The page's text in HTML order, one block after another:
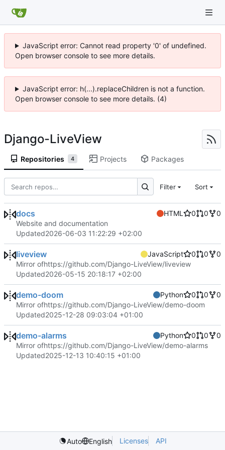
JavaScript error: Cannot read property '0' of undefined.
Open browser console to see more details.
JavaScript error: h(...).replaceChildren is not a function.
Open browser console to see more details. (4)
Django-LiveView
Repositories 4 Projects Packages
Filter Sort
docs HTML 0 0
0
Website and documentation
Updated2026-06-03 11:22:29 +02:00
liveview JavaScript 0 0
0
Mirror ofhttps://github.com/Django-LiveView/liveview
Updated2026-05-15 20:18:17 +02:00
demo-doom Python 0 0
0
Mirror ofhttps://github.com/Django-LiveView/demo-doom
Updated2025-12-28 09:03:04 +01:00
demo-alarms Python 0 0
0
Mirror ofhttps://github.com/Django-LiveView/demo-alarms
Updated2025-12-13 10:40:15 +01:00
Auto English Licenses API